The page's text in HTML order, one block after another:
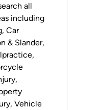
all
including
, Car
& Slander,
,
,
, Vehicle